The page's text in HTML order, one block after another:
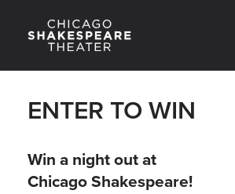
ENTER TO WIN
Win a night out at
Chicago Shakespeare!